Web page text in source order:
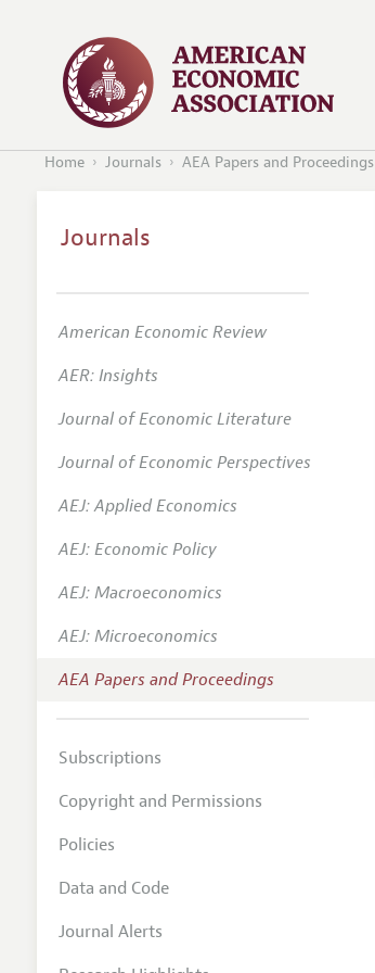
Home Journals AEA Papers and Proceedings
Journals
American Economic Review
AER: Insights
Journal of Economic Literature
Journal of Economic Perspectives
AEJ: Applied Economics
AEJ: Economic Policy
AEJ: Macroeconomics
AEJ: Microeconomics
AEA Papers and Proceedings
Subscriptions
Copyright and Permissions
Policies
Data and Code
Journal Alerts